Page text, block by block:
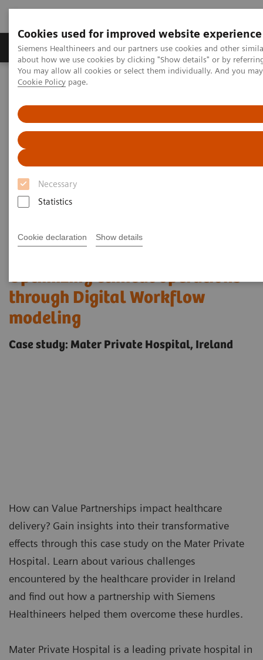
Cookies used for improved website experience
Siemens Healthineers and our partners use cookies and other
about how we use cookies by clicking "Show details" or by
You may allow all cookies or select them individually. And you
Cookie Policy page.
Necessary
Statistics
Cookie declaration Show details
Products & Services Support & Documentation
Home Services
Value Partnerships Asset Centre
Optimizing clinical operations
through Digital Workflow
modeling
Case study: Mater Private Hospital, Ireland
How can Value Partnerships impact healthcare
delivery? Gain insights into their transformative
effects through this case study on the Mater Private
Hospital. Learn about various challenges
encountered by the healthcare provider in Ireland
and find out how a partnership with Siemens
Healthineers helped them overcome these hurdles.
Mater Private Hospital is a leading private hospital in